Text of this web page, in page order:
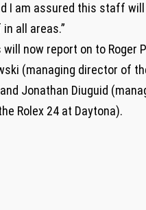
I am assured this staff
all areas.”
now report on to Roger
(managing director of
Jonathan Diuguid
Rolex 24 at Daytona).